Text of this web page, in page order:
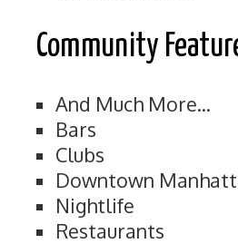
Community
And Much More...
Bars
Clubs
Downtown
Nightlife
Restaurants